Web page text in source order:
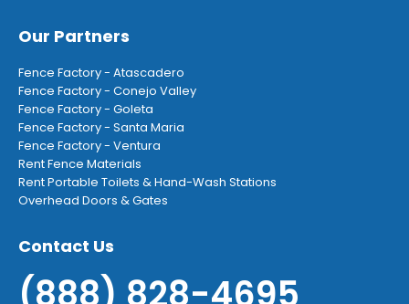
Our Partners
Fence Factory - Atascadero
Fence Factory - Conejo Valley
Fence Factory - Goleta
Fence Factory - Santa Maria
Fence Factory - Ventura
Rent Fence Materials
Rent Portable Toilets & Hand-Wash Stations
Overhead Doors & Gates
Contact Us